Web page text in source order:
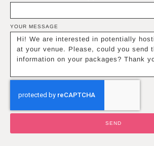
YOUR MESSAGE
SEND